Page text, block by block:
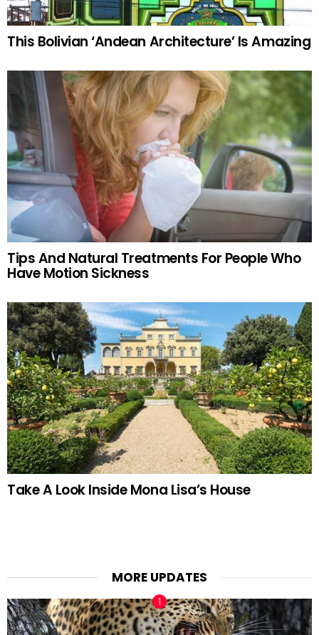
This Bolivian ‘Andean Architecture’ Is Amazing
Tips And Natural Treatments For People Who
Have Motion Sickness
Take A Look Inside Mona Lisa’s House
MORE UPDATES